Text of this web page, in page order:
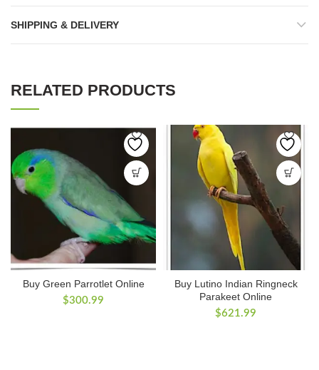
SHIPPING & DELIVERY
RELATED PRODUCTS
Buy Green Parrotlet Online
$300.99
Buy Lutino Indian Ringneck
Parakeet Online
$621.99